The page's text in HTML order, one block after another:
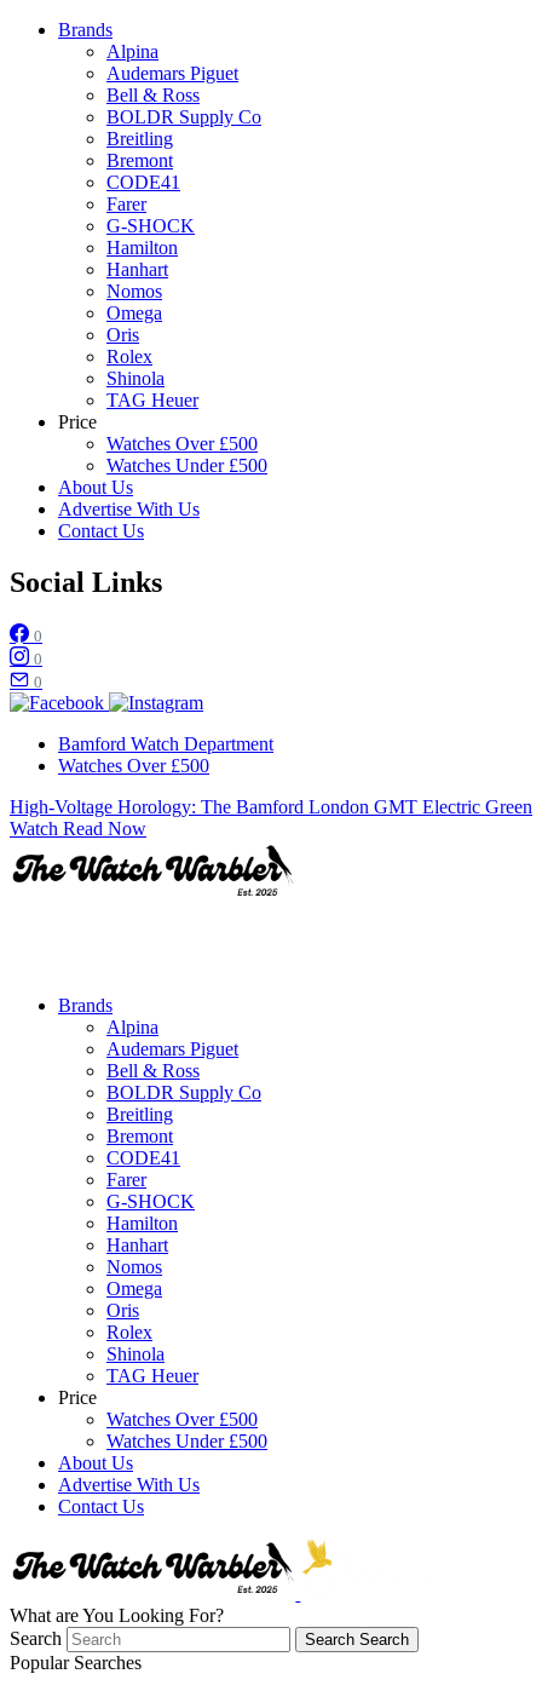
Brands
Alpina
Audemars Piguet
Bell & Ross
BOLDR Supply Co
Breitling
Bremont
CODE41
Farer
G-SHOCK
Hamilton
Hanhart
Nomos
Omega
Oris
Rolex
Shinola
TAG Heuer
Price
Watches Over £500
Watches Under £500
About Us
Advertise With Us
Contact Us
Social Links
0
0
0
Bamford Watch Department
Watches Over £500
High-Voltage Horology: The Bamford London GMT Electric Green
Watch Read Now
Brands
Alpina
Audemars Piguet
Bell & Ross
BOLDR Supply Co
Breitling
Bremont
CODE41
Farer
G-SHOCK
Hamilton
Hanhart
Nomos
Omega
Oris
Rolex
Shinola
TAG Heuer
Price
Watches Over £500
Watches Under £500
About Us
Advertise With Us
Contact Us
What are You Looking For?
Search
Search Search
Popular Searches